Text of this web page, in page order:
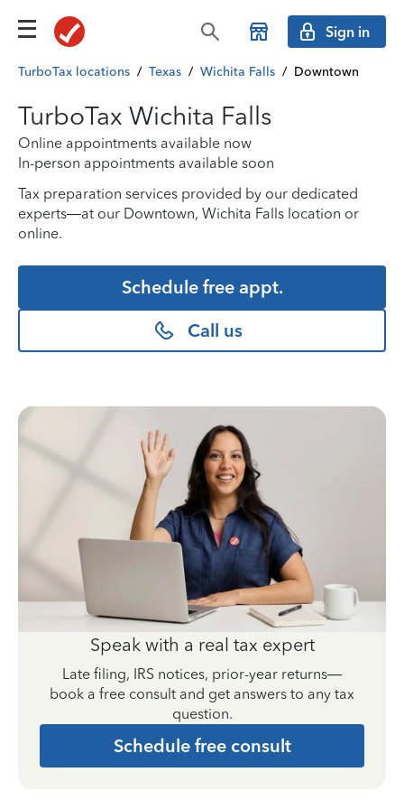
Sign in
TurboTax locations / Texas / Wichita Falls / Downtown
TurboTax Wichita Falls
Online appointments available now
In-person appointments available soon
Tax preparation services provided by our dedicated
experts—at our Downtown, Wichita Falls location or
online.
Schedule free appt.
Call us
Speak with a real tax expert
Late filing, IRS notices, prior-year returns—
book a free consult and get answers to any tax
question.
Schedule free consult